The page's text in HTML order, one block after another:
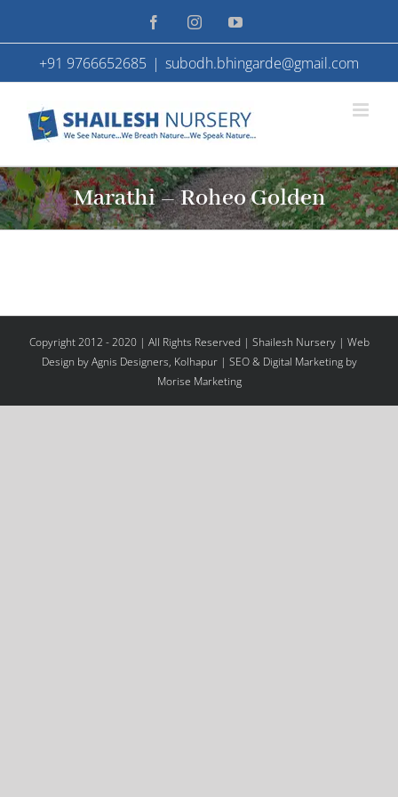
to
content
FacebookInstagramYouTube
+91 9766652685 | subodh.bhingarde@gmail.com
Marathi – Roheo Golden
Copyright 2012 - 2020 | All Rights Reserved | Shailesh Nursery | Web
Design by Agnis Designers, Kolhapur| SEO & Digital Marketing by
Morise Marketing